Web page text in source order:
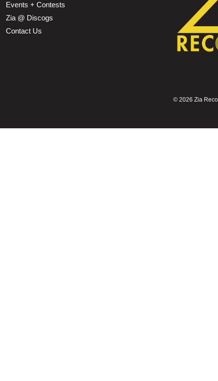
Events + Contests
Zia @ Discogs
Contact Us
© 2026 Zia